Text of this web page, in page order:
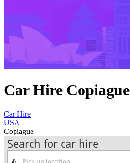
Car Hire Copiague
Car Hire
USA
Copiague
Search for car hire